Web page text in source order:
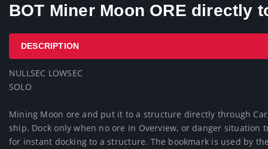
BOT Miner Moon ORE directly
DESCRIPTION
NULLSEC LOWSEC
SOLO
Mining Moon ore and put it to a structure directly through
ship. Dock only when no ore in Overview, or danger situation
for instant docking to a structure. The bookmark is used by